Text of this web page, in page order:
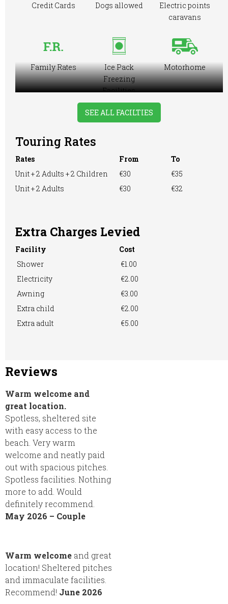
Credit Cards Dogs allowed
Electric points
caravans
Family Rates
Ice Pack
Freezing
Facilities
Motorhome
Playground
Washing &
Washing
WiFi Access
SEE ALL FACILTIES
Touring Rates
Rates From
To
Unit + 2 Adults + 2 Children
€30
€35
Unit + 2 Adults
€30 €32
Extra Charges Levied
Facility
Cost
Shower
€1.00
Electricity
€2.00
Awning
€3.00
Extra child
€2.00
Extra adult
€5.00
Reviews
Warm welcome and
great location.
Spotless, sheltered site
with easy access to the
beach. Very warm
welcome and neatly paid
out with spacious pitches.
Spotless facilities. Nothing
more to add. Would
definitely recommend.
May 2026 – Couple
Warm welcome and great
location! Sheltered pitches
and immaculate facilities.
Recommend! June 2026